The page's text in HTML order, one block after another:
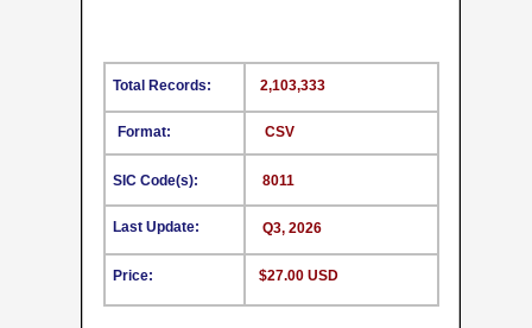
Format:
SIC Code(s):
Last Update:
Price:
2,103,333
8011
Q3, 2026
$27.00 USD
Total Records:
CSV